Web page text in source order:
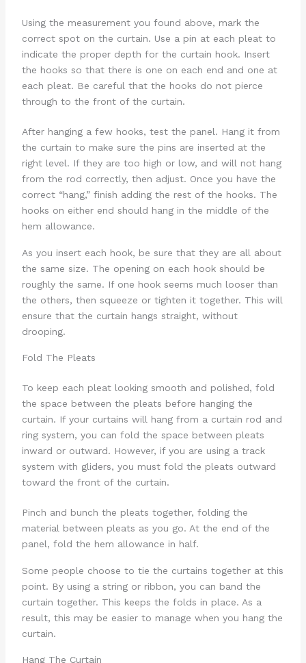
Using the measurement you found above, mark the
correct spot on the curtain. Use a pin at each pleat to
indicate the proper depth for the curtain hook. Insert
the hooks so that there is one on each end and one at
each pleat. Be careful that the hooks do not pierce
through to the front of the curtain.
After hanging a few hooks, test the panel. Hang it from
the curtain to make sure the pins are inserted at the
right level. If they are too high or low, and will not hang
from the rod correctly, then adjust. Once you have the
correct “hang,” finish adding the rest of the hooks. The
hooks on either end should hang in the middle of the
hem allowance.
As you insert each hook, be sure that they are all about
the same size. The opening on each hook should be
roughly the same. If one hook seems much looser than
the others, then squeeze or tighten it together. This will
ensure that the curtain hangs straight, without
drooping.
Fold The Pleats
To keep each pleat looking smooth and polished, fold
the space between the pleats before hanging the
curtain. If your curtains will hang from a curtain rod and
ring system, you can fold the space between pleats
inward or outward. However, if you are using a track
system with gliders, you must fold the pleats outward
toward the front of the curtain.
Pinch and bunch the pleats together, folding the
material between pleats as you go. At the end of the
panel, fold the hem allowance in half.
Some people choose to tie the curtains together at this
point. By using a string or ribbon, you can band the
curtain together. This keeps the folds in place. As a
result, this may be easier to manage when you hang the
curtain.
Hang The Curtain